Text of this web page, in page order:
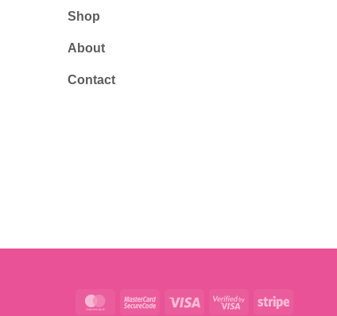
Shop
About
Contact
MasterCardMasterCard
Visa
Visa
Stripe